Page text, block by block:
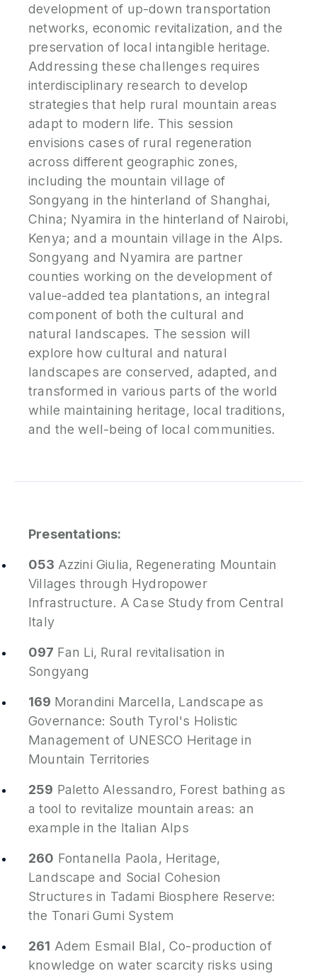
development of up-down transportation
networks, economic revitalization, and the
preservation of local intangible heritage.
Addressing these challenges requires
interdisciplinary research to develop
strategies that help rural mountain areas
adapt to modern life. This session
envisions cases of rural regeneration
across different geographic zones,
including the mountain village of
Songyang in the hinterland of Shanghai,
China; Nyamira in the hinterland of Nairobi,
Kenya; and a mountain village in the Alps.
Songyang and Nyamira are partner
counties working on the development of
value-added tea plantations, an integral
component of both the cultural and
natural landscapes. The session will
explore how cultural and natural
landscapes are conserved, adapted, and
transformed in various parts of the world
while maintaining heritage, local traditions,
and the well-being of local communities.
Presentations:
053 Azzini Giulia, Regenerating Mountain
Villages through Hydropower
Infrastructure. A Case Study from Central
Italy
097 Fan Li, Rural revitalisation in
Songyang
169 Morandini Marcella, Landscape as
Governance: South Tyrol's Holistic
Management of UNESCO Heritage in
Mountain Territories
259 Paletto Alessandro, Forest bathing as
a tool to revitalize mountain areas: an
example in the Italian Alps
260 Fontanella Paola, Heritage,
Landscape and Social Cohesion
Structures in Tadami Biosphere Reserve:
the Tonari Gumi System
261 Adem Esmail Blal, Co-production of
knowledge on water scarcity risks using